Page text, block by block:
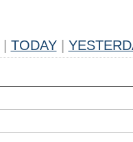
TODAY